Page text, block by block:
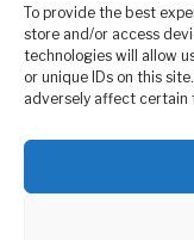
To provide the best
store and/or access
technologies will allow
or unique IDs on this
adversely affect certain
WORLD
Zimbabwe